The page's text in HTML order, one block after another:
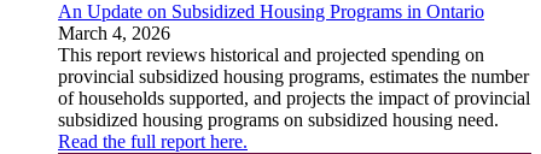
An Update on Subsidized Housing Programs in Ontario
March 4, 2026
This report reviews historical and projected spending on
provincial subsidized housing programs, estimates the number
of households supported, and projects the impact of provincial
subsidized housing programs on subsidized housing need.
Read the full report here.